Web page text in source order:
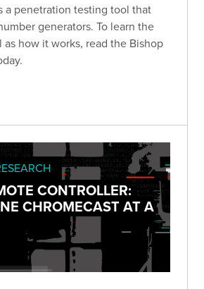
a penetration testing tool that
generators. To learn the
as how it works, read the Bishop
CONTROLLER:
CHROMECAST AT A